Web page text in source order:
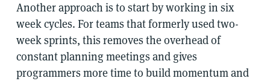
Another approach is to start by working in six
week cycles. For teams that formerly used two-
week sprints, this removes the overhead of
constant planning meetings and gives
programmers more time to build momentum and